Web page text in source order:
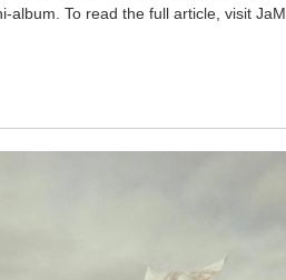
album. To read the full article, visit